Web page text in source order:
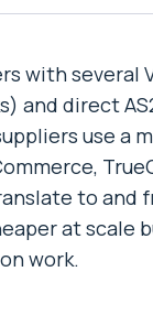
with several
and direct
use a
to and
at scale
work.